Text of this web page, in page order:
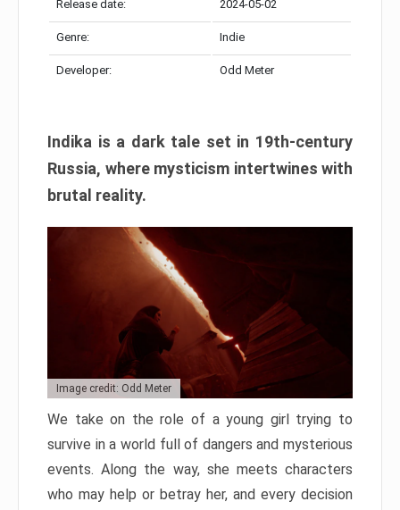
Release date: 2024-05-02
Genre: Indie
Developer: Odd Meter
Indika is a dark tale set in 19th-century
Russia, where mysticism intertwines with
brutal reality.
Image credit: Odd Meter
We take on the role of a young girl trying to
survive in a world full of dangers and mysterious
events. Along the way, she meets characters
who may help or betray her, and every decision